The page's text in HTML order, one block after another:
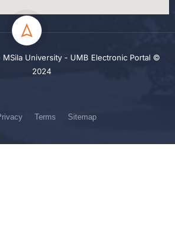
MSila University - UMB Electronic Portal ©
2024
Terms Sitemap